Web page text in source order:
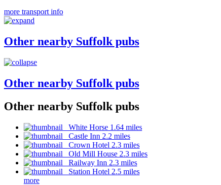
more transport info
Other nearby Suffolk pubs
Other nearby Suffolk pubs
Other nearby Suffolk pubs
White Horse 1.64 miles
Castle Inn 2.2 miles
Crown Hotel 2.3 miles
Old Mill House 2.3 miles
Railway Inn 2.3 miles
Station Hotel 2.5 miles
more